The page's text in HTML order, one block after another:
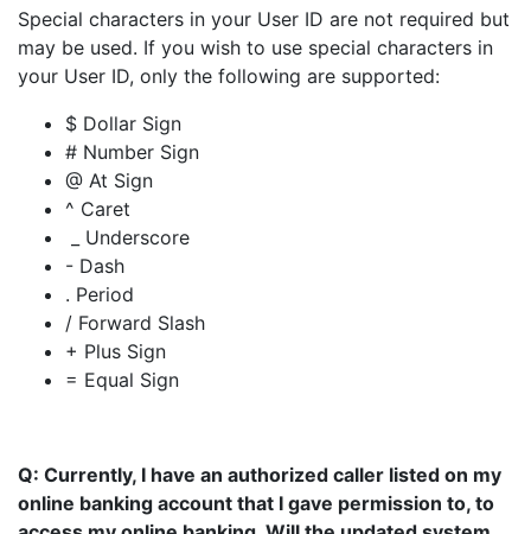
Special characters in your User ID are not required but
may be used. If you wish to use special characters in
your User ID, only the following are supported:
$ Dollar Sign
# Number Sign
@ At Sign
^ Caret
_ Underscore
- Dash
. Period
/ Forward Slash
+ Plus Sign
= Equal Sign
Q: Currently, I have an authorized caller listed on my
online banking account that I gave permission to, to